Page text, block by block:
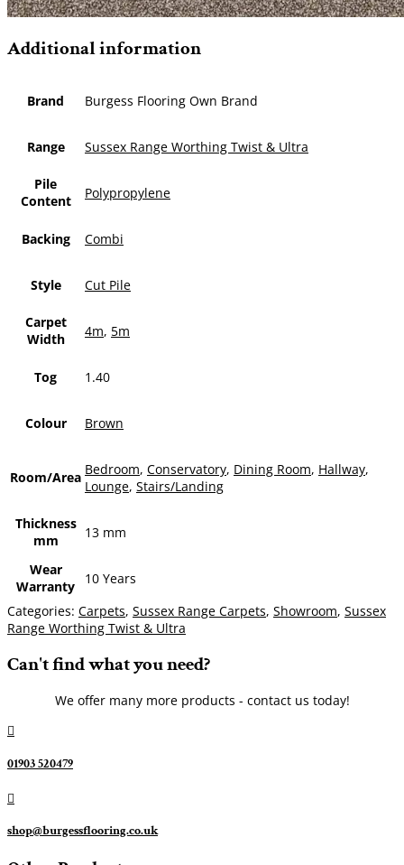
Additional information
Brand Burgess Flooring Own Brand
Range Sussex Range Worthing Twist & Ultra
Pile
Content
Polypropylene
Backing Combi
Style Cut Pile
Carpet
Width
4m, 5m
Tog 1.40
Colour Brown
Room/Area Bedroom, Conservatory, Dining Room, Hallway,
Lounge, Stairs/Landing
Thickness
mm
13 mm
Wear
Warranty
10 Years
Categories: Carpets, Sussex Range Carpets, Showroom, Sussex
Range Worthing Twist & Ultra
Can't find what you need?
We offer many more products - contact us today!

01903 520479

shop@burgessflooring.co.uk